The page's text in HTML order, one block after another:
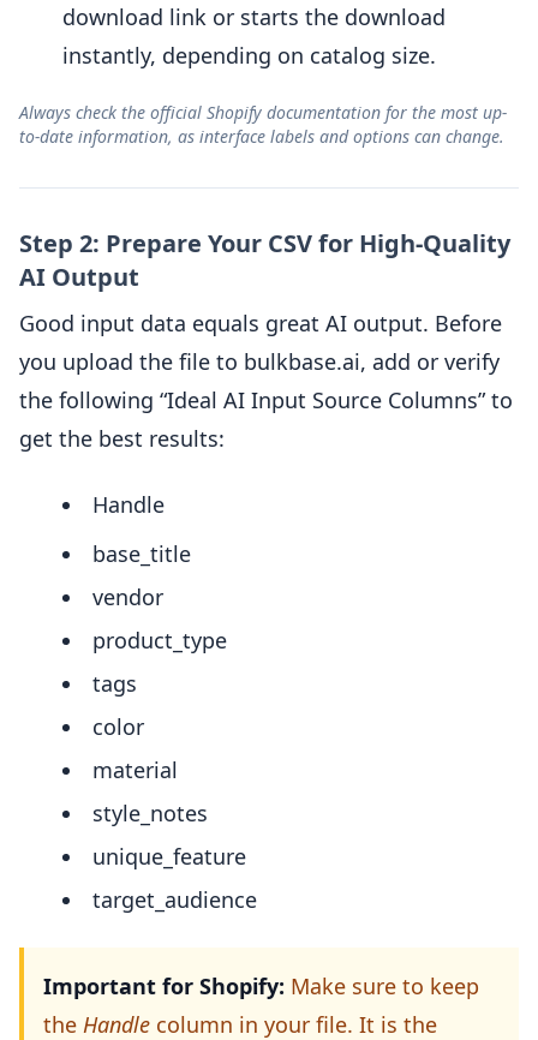
download link or starts the download
instantly, depending on catalog size.
Always check the official Shopify documentation for the most up-
to-date information, as interface labels and options can change.
Step 2: Prepare Your CSV for High-Quality
AI Output
Good input data equals great AI output. Before
you upload the file to bulkbase.ai, add or verify
the following “Ideal AI Input Source Columns” to
get the best results:
Handle
base_title
vendor
product_type
tags
color
material
style_notes
unique_feature
target_audience
Important for Shopify: Make sure to keep
the Handle column in your file. It is the